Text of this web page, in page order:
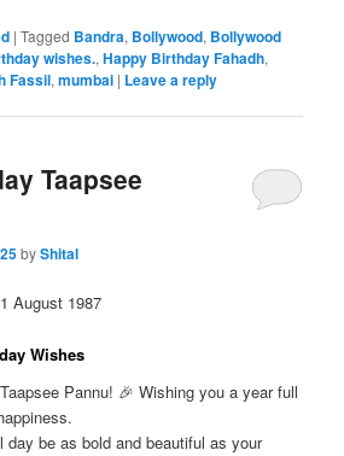
|Tagged Bandra, Bollywood, Bollywood
wishes.,Happy Birthday Fahadh,
Fassil,mumbai | Leave a reply
Taapsee
byShital
August 1987
Wishes
Pannu! 🎉 Wishing you a year full
day be as bold and beautiful as your